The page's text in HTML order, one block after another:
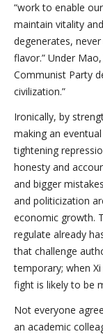
“work to enable
maintain vitality
degenerates,
flavor.” Under
Communist Party
civilization.”
Ironically, by
making an
tightening
honesty and
and bigger
and politicization
economic growth.
regulate already
that challenge
temporary; when
fight is likely to be
Not everyone
an academic